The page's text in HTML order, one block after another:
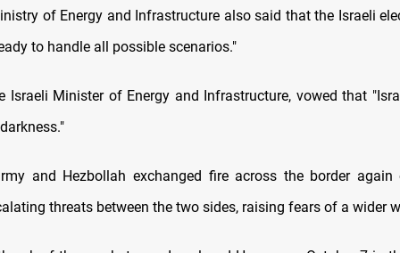
of Energy and Infrastructure also said that the Israeli
to handle all possible scenarios."
Israeli Minister of Energy and Infrastructure, vowed that
and Hezbollah exchanged fire across the border again
threats between the two sides, raising fears of a wider